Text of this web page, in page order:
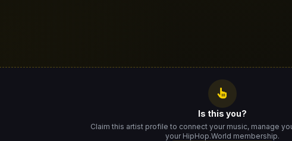
Is this you?
Claim this artist profile to connect your music, manage
your HipHop.World membership.